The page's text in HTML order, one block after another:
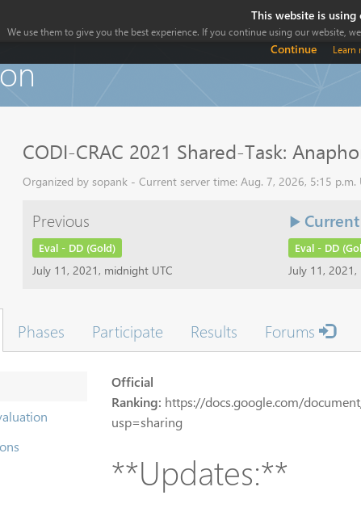
CODI-CRAC 2021 Shared-Task:
Organized by sopank - Current server time: Aug. 7, 2026, 5:15 p.m.
Previous
Eval - DD (Gold)
July 11, 2021, midnight UTC
Current
Eval - DD
July 11,
Phases Participate Results Forums
Official
Ranking: https://docs.google.com/
usp=sharing
**Updates:**
This website is using
We use them to give you the best experience. If you continue using our website,
Continue Learn